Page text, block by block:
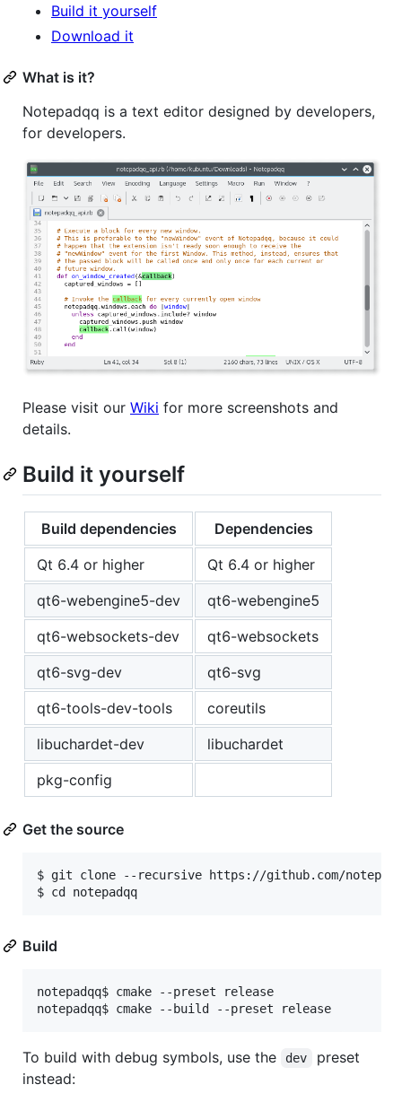
Build it yourself
Download it
What is it?
Notepadqq is a text editor designed by developers,
for developers.
Please visit our Wiki for more screenshots and
details.
Build it yourself
Build dependencies
Dependencies
Qt 6.4 or higher
Qt 6.4 or higher
qt6-webengine5-dev
qt6-webengine5
qt6-websockets-dev
qt6-websockets
qt6-svg-dev
qt6-svg
qt6-tools-dev-tools
coreutils
libuchardet-dev
libuchardet
pkg-config
Get the source
$ git clone --recursive https://github.com/
Build
notepadqq$ cmake --preset release
To build with debug symbols, use the dev
preset
instead: